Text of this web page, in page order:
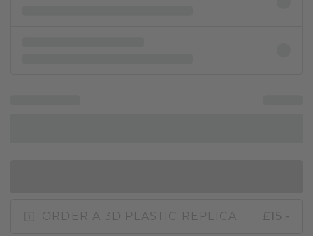
ORDER A 3D PLASTIC REPLICA £15.-